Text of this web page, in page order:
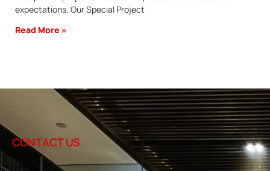
expectations. Our Special Project
Read More »
CONTACT US